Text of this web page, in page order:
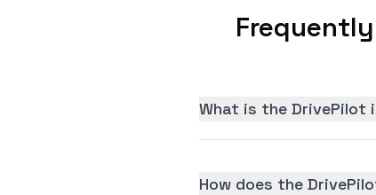
What is the DrivePilot
How does the